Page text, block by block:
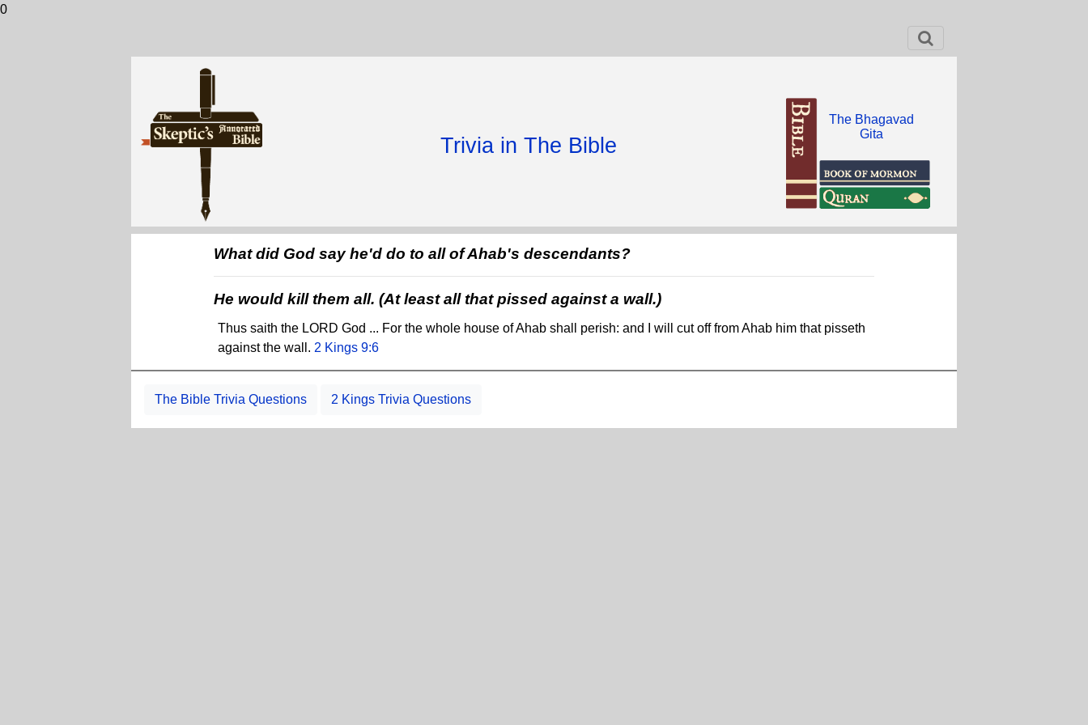
0
Trivia in The Bible
The Bhagavad
Gita
What did God say he'd do to all of Ahab's descendants?
He would kill them all. (At least all that pissed against a wall.)
Thus saith the LORD God ... For the whole house of Ahab shall perish: and I will cut off from Ahab him that pisseth
against the wall. 2 Kings 9:6
The Bible Trivia Questions 2 Kings Trivia Questions